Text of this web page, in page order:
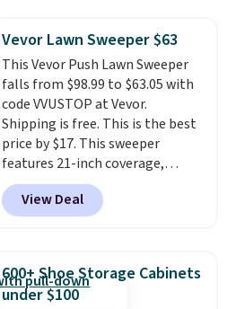
Need a smaller unit? Check out
this Frigidaire 5,000 BTU
Window AC for $149.99. Sign into
an Amazon Prime account for
free shipping. Otherwise, it adds
$6.
Vevor Lawn Sweeper $63
This Vevor Push Lawn Sweeper
falls from $98.99 to $63.05 with
code VVUSTOP at Vevor.
Shipping is free. This is the best
price by $17. This sweeper
features 21-inch coverage,
durable thickened steel, strong
rubber wheels, and a large mesh
hopper for efficient leaf and
lowest price we've seen to
date for this sweeper.
View Deal
600+ Shoe Storage Cabinets
under $100